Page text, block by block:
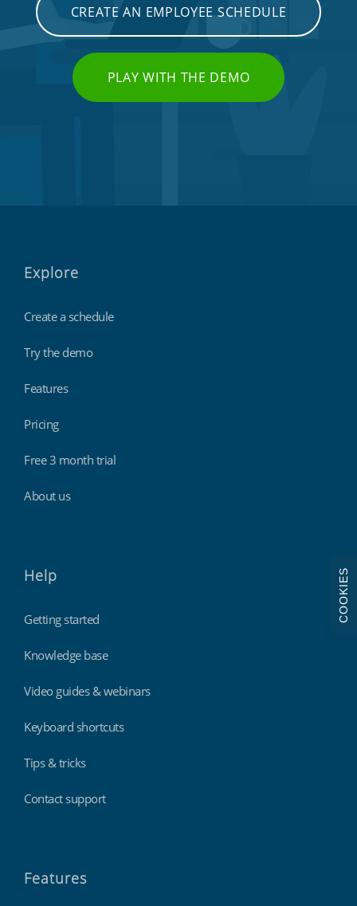
CREATE AN EMPLOYEE SCHEDULE
PLAY WITH THE DEMO
Explore
Create a schedule
Try the demo
Features
Pricing
Free 3 month trial
About us
Help
Getting started
Knowledge base
Video guides & webinars
Keyboard shortcuts
Tips & tricks
Contact support
Features
COOKIES